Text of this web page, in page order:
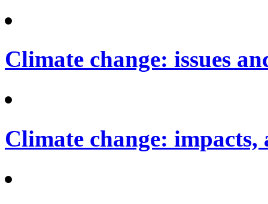
Climate change: issues
Climate change: